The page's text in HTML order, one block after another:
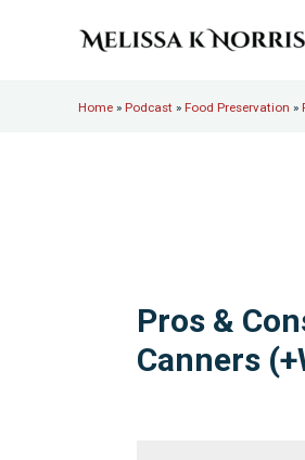
Home » Podcast » Food Preservation »
Pros &
Canners